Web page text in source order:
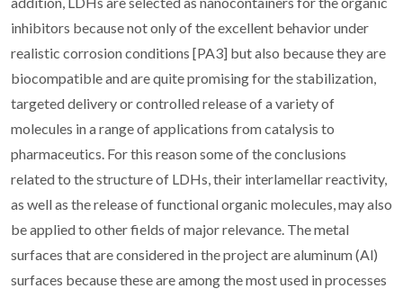
inhibitors because not only of the excellent behavior under
realistic corrosion conditions [PA3] but also because they are
biocompatible and are quite promising for the stabilization,
targeted delivery or controlled release of a variety of
molecules in a range of applications from catalysis to
pharmaceutics. For this reason some of the conclusions
related to the structure of LDHs, their interlamellar reactivity,
as well as the release of functional organic molecules, may also
be applied to other fields of major relevance. The metal
surfaces that are considered in the project are aluminum (Al)
surfaces because these are among the most used in processes